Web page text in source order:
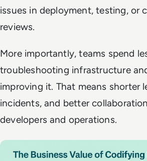
issues in deployment, testing, or
reviews.
More importantly, teams spend
troubleshooting infrastructure
improving it. That means shorter
incidents, and better
developers and operations.